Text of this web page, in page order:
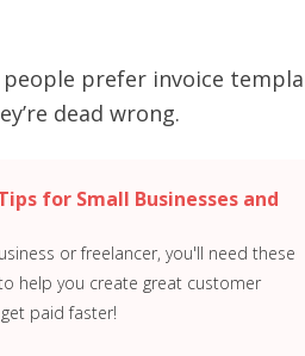
people prefer invoice
dead wrong.
for Small Businesses and
or freelancer, you'll need these
help you create great customer
paid faster!